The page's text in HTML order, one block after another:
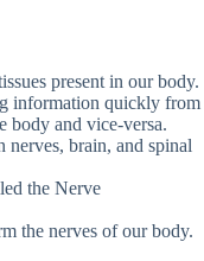
present in our body.
information quickly from
body and vice-versa.
nerves, brain, and spinal
the Nerve
the nerves of our body.